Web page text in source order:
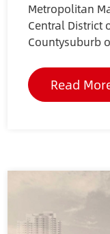
Metropolitan
Central District
Countysuburb
Read